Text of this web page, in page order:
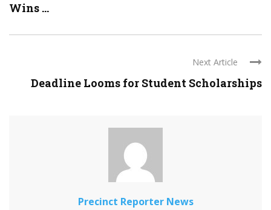
Wins ...
Next Article
Deadline Looms for Student Scholarships
Precinct Reporter News